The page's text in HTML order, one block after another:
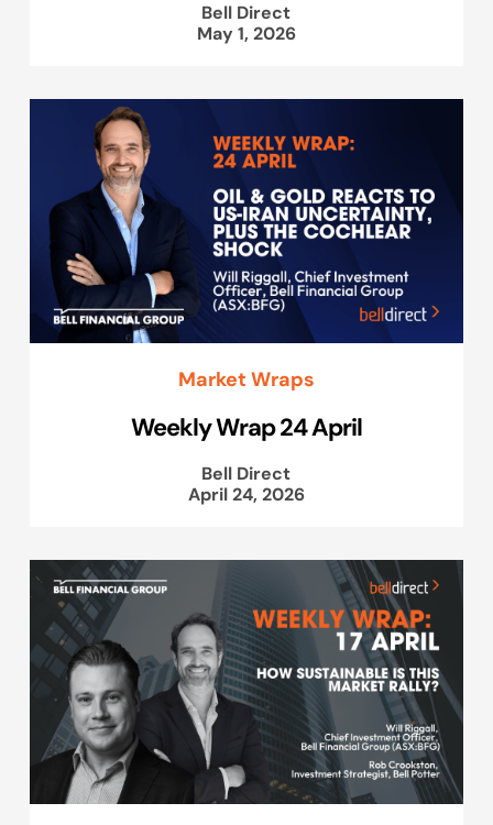
Bell Direct
May 1, 2026
Market Wraps
Weekly Wrap 24 April
Bell Direct
April 24, 2026